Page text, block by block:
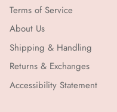
Terms of Service
About Us
Shipping & Handling
Returns & Exchanges
Accessibility Statement